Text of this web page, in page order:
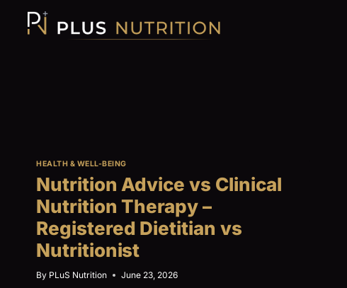
content
HEALTH & WELL-BEING
Nutrition Advice vs Clinical
Nutrition Therapy –
Registered Dietitian vs
Nutritionist
By PLuS Nutrition June 23, 2026